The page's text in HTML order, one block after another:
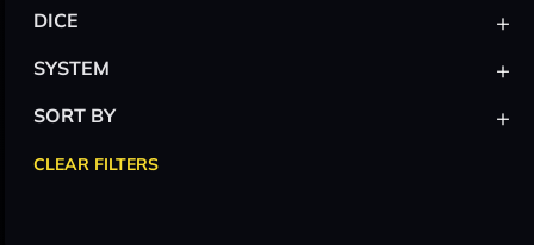
DICE +
SYSTEM +
SORT BY +
CLEAR FILTERS